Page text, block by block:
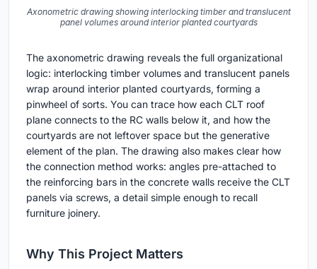
Axonometric drawing showing interlocking timber and translucent
panel volumes around interior planted courtyards
The axonometric drawing reveals the full organizational
logic: interlocking timber volumes and translucent panels
wrap around interior planted courtyards, forming a
pinwheel of sorts. You can trace how each CLT roof
plane connects to the RC walls below it, and how the
courtyards are not leftover space but the generative
element of the plan. The drawing also makes clear how
the connection method works: angles pre-attached to
the reinforcing bars in the concrete walls receive the CLT
panels via screws, a detail simple enough to recall
furniture joinery.
Why This Project Matters